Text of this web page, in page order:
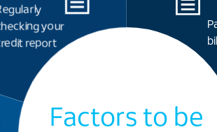
your
report
Factors to be